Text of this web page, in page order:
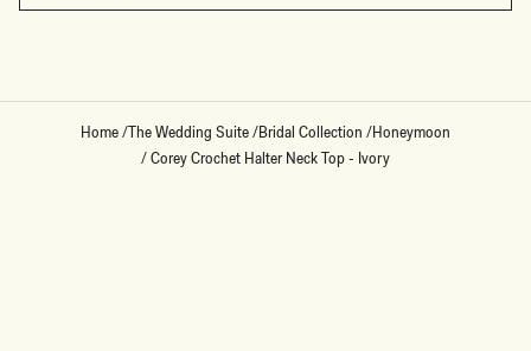
Home/The Wedding Suite/Bridal Collection /Honeymoon
/Corey Crochet Halter Neck Top - Ivory